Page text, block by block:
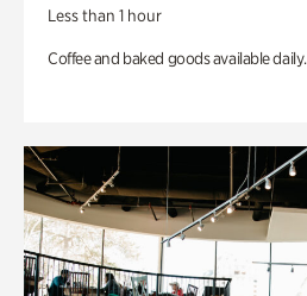
Less than 1 hour
Coffee and baked goods available daily.